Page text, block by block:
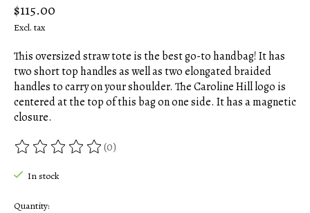
$115.00
Excl. tax
This oversized straw tote is the best go-to handbag! It has
two short top handles as well as two elongated braided
handles to carry on your shoulder. The Caroline Hill logo is
centered at the top of this bag on one side. It has a magnetic
closure.
The rating of this product is
(0)
In stock
Quantity: